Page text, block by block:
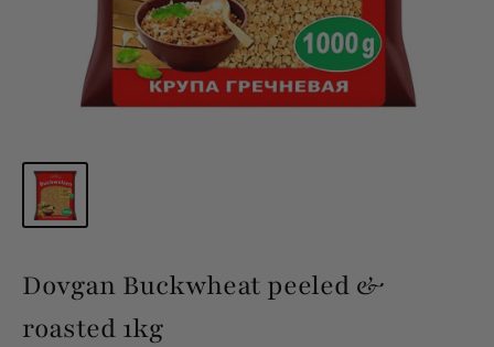
Dovgan Buckwheat peeled &
roasted 1kg